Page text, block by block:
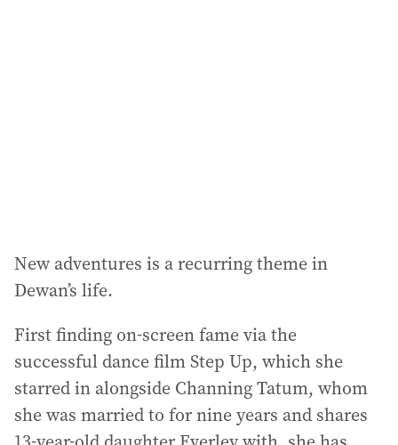
New adventures is a recurring theme in
Dewan’s life.
First finding on-screen fame via the
successful dance film Step Up, which she
starred in alongside Channing Tatum, whom
she was married to for nine years and shares